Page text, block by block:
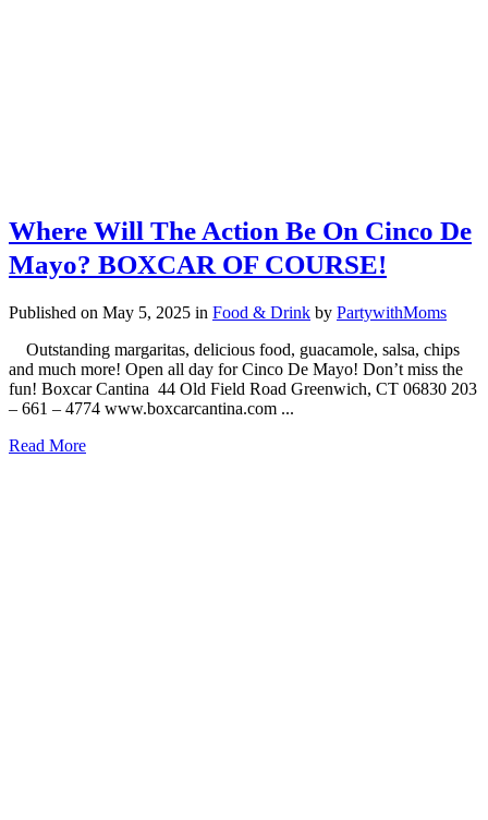
Where Will The Action Be On Cinco De
Mayo? BOXCAR OF COURSE!
Published on May 5, 2025 in Food & Drink by PartywithMoms
Outstanding margaritas, delicious food, guacamole, salsa, chips
and much more! Open all day for Cinco De Mayo! Don’t miss the
fun! Boxcar Cantina 44 Old Field Road Greenwich, CT 06830 203
– 661 – 4774 www.boxcarcantina.com ...
Read More